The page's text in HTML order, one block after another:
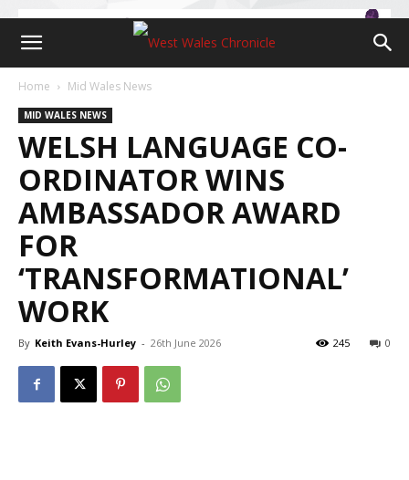
Home Mid Wales News
MID WALES NEWS
WELSH LANGUAGE CO-
ORDINATOR WINS
AMBASSADOR AWARD
FOR
‘TRANSFORMATIONAL’
WORK
By Keith Evans-Hurley - 26th June 2026 0
245